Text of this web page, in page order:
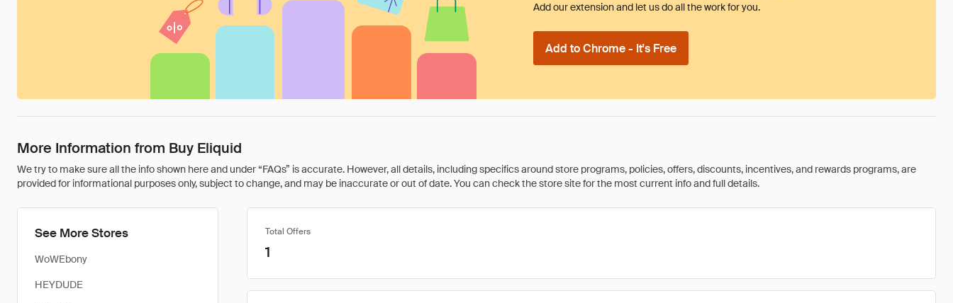
Add our extension and let us do all the work for you.
Add to Chrome - It's Free
More Information from Buy Eliquid
We try to make sure all the info shown here and under “FAQs” is accurate. However, all details, including specifics around store programs, policies, offers, discounts, incentives, and rewards programs, are
provided for informational purposes only, subject to change, and may be inaccurate or out of date. You can check the store site for the most current info and full details.
See More Stores
WoWEbony
HEYDUDE
Total Offers
1